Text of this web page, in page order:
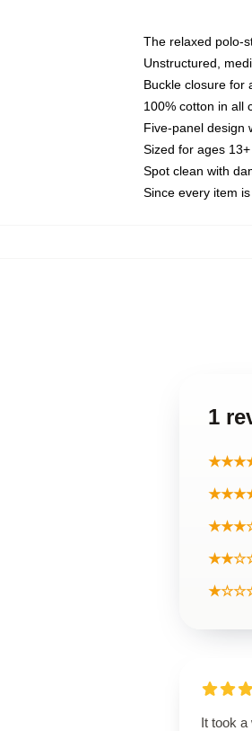
The relaxed polo-
Unstructured,
Buckle closure for
100% cotton in all
Five-panel design
Sized for ages 13+
Spot clean with
Since every item
1
It took a